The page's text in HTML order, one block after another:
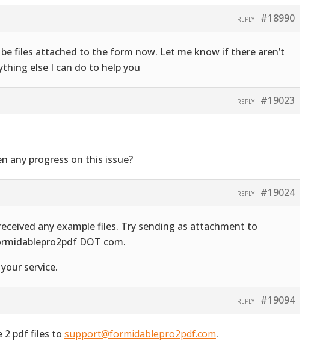
#18990
REPLY
files attached to the form now. Let me know if there aren’t
else I can do to help you
#19023
REPLY
any progress on this issue?
#19024
REPLY
any example files. Try sending as attachment to
DOT com.
service.
#19094
REPLY
2 pdf files to support@formidablepro2pdf.com.